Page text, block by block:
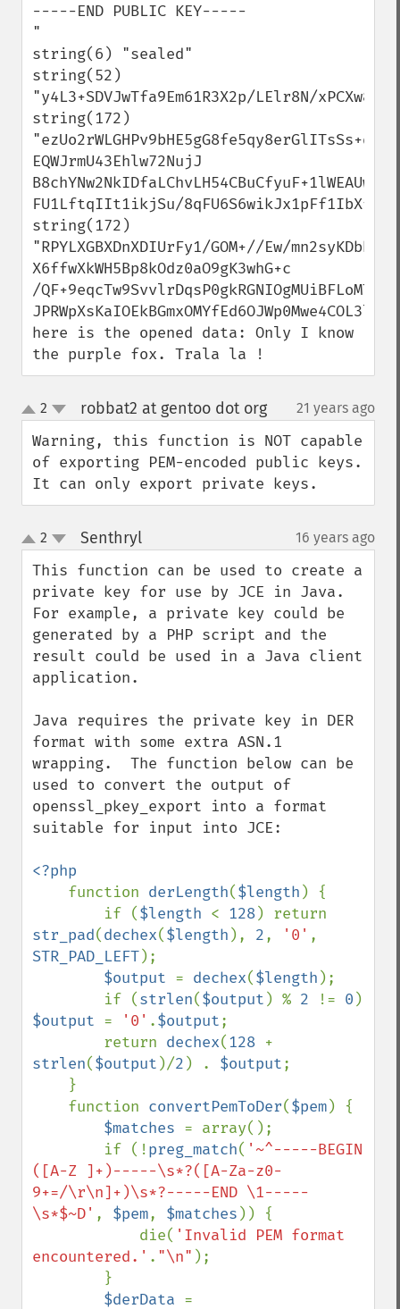
-----END PUBLIC KEY-----
"
string(6) "sealed"
string(52)
"y4L3+SDVJwTfa9Em61R3X2p/LElr8N/
string(172)
EQWJrmU43Ehlw72NujJ
B8chYNw2NkIDfaLChvLH54CBuCfyuF+1lWEAUwL8
FU1LftqIIt1ikjSu/
string(172)
"RPYLXGBXDnXDIUrFy1/GOM+//Ew/
X6ffwXkWH5Bp8kOdz0aO9gK3whG+c
/
here is the opened data: Only I know
the purple fox. Trala la !
up
down
2 robbat2 at gentoo dot org¶ 21 years ago
Warning, this function is NOT capable
of exporting PEM-encoded public keys.
It can only export private keys.
up
down
2 Senthryl¶ 16 years ago
This function can be used to create a
private key for use by JCE in Java.
For example, a private key could be
generated by a PHP script and the
result could be used in a Java client
application.
Java requires the private key in DER
format with some extra ASN.1
wrapping.  The function below can be
used to convert the output of
openssl_pkey_export into a format
suitable for input into JCE:
<?php
function derLength($length ) {
        if (
$length < 128
str_pad(dechex($length ), 2, '0'
STR_PAD_LEFT);
$output = dechex($length );
        if (
strlen($output ) % 2 != 0
$output = '0' .$output;
        return
dechex(128
strlen($output )/2 ) . $output;
    function
convertPemToDer($pem) {
$matches = array();
        if (!
preg_match( '~^-----BEGIN
([A-Z ]+)-----\s*?([A-Za-z0-
9+=/\r\n]+)\s*?-----END \1-----
\s*$~D' , $pem, $matches )) {
            die(
'Invalid PEM format
encountered.' . "\n" );
$derData